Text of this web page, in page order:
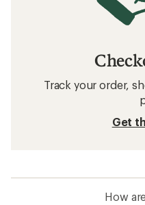
Track your order,
Get
How